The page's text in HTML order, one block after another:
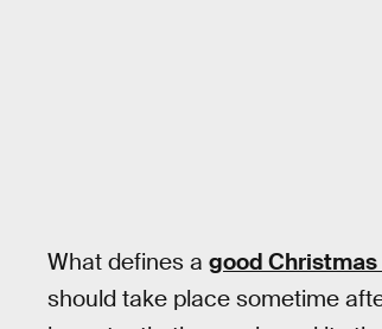
What defines a good
should take place sometime